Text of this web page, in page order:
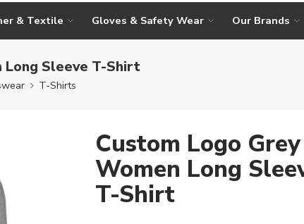
& Textile Gloves & Safety Wear Our Brands
Long Sleeve T-Shirt
T-Shirts
Custom Logo Grey
Women Long
T-Shirt